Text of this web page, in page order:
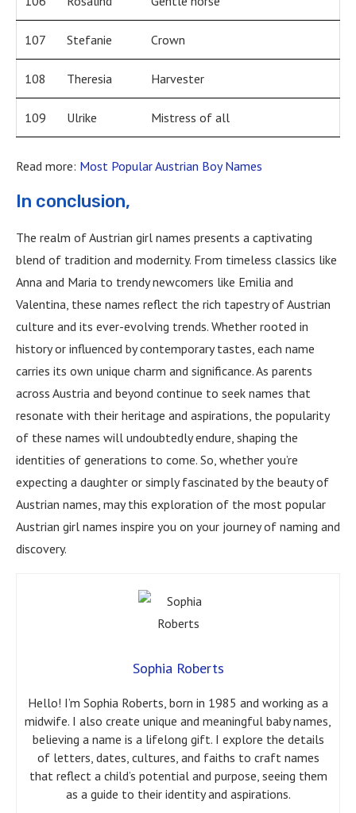
107 Stefanie Crown
108 Theresia Harvester
109 Ulrike Mistress of all
Read more: Most Popular Austrian Boy Names
In conclusion,
The realm of Austrian girl names presents a captivating
blend of tradition and modernity. From timeless classics like
Anna and Maria to trendy newcomers like Emilia and
Valentina, these names reflect the rich tapestry of Austrian
culture and its ever-evolving trends. Whether rooted in
history or influenced by contemporary tastes, each name
carries its own unique charm and significance. As parents
across Austria and beyond continue to seek names that
resonate with their heritage and aspirations, the popularity
of these names will undoubtedly endure, shaping the
identities of generations to come. So, whether you’re
expecting a daughter or simply fascinated by the beauty of
Austrian names, may this exploration of the most popular
Austrian girl names inspire you on your journey of naming and
discovery.
Sophia Roberts
Hello! I’m Sophia Roberts, born in 1985 and working as a
midwife. I also create unique and meaningful baby names,
believing a name is a lifelong gift. I explore the details
of letters, dates, cultures, and faiths to craft names
that reflect a child’s potential and purpose, seeing them
as a guide to their identity and aspirations.